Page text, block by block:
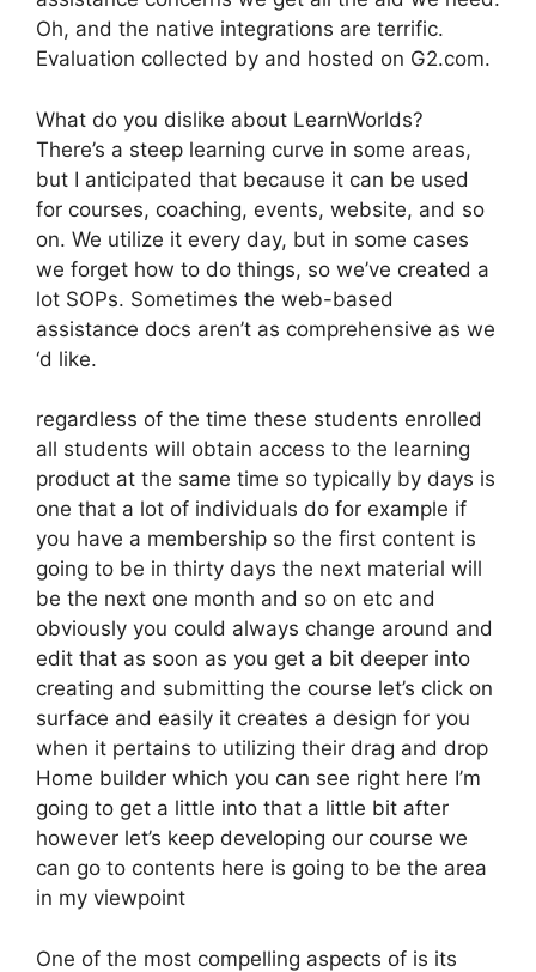
Oh, and the native integrations are terrific.
Evaluation collected by and hosted on G2.com.
What do you dislike about LearnWorlds?
There’s a steep learning curve in some areas,
but I anticipated that because it can be used
for courses, coaching, events, website, and so
on. We utilize it every day, but in some cases
we forget how to do things, so we’ve created a
lot SOPs. Sometimes the web-based
assistance docs aren’t as comprehensive as we
‘d like.
regardless of the time these students enrolled
all students will obtain access to the learning
product at the same time so typically by days is
one that a lot of individuals do for example if
you have a membership so the first content is
going to be in thirty days the next material will
be the next one month and so on etc and
obviously you could always change around and
edit that as soon as you get a bit deeper into
creating and submitting the course let’s click on
surface and easily it creates a design for you
when it pertains to utilizing their drag and drop
Home builder which you can see right here I’m
going to get a little into that a little bit after
however let’s keep developing our course we
can go to contents here is going to be the area
in my viewpoint
One of the most compelling aspects of is its